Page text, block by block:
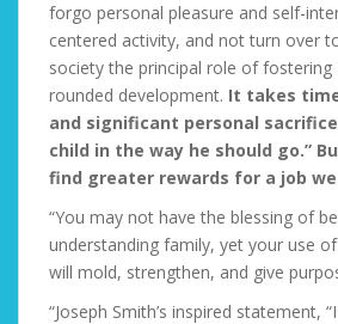
forgo personal pleasure and self-
centered activity, and not turn over
society the principal role of fostering
rounded development. It takes
and significant personal
child in the way he should go.”
find greater rewards for a job
“You may not have the blessing of
understanding family, yet your use
will mold, strengthen, and give
“Joseph Smith’s inspired statement,